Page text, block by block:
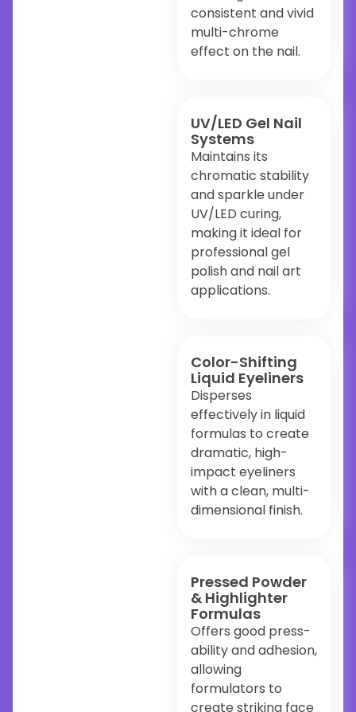
consistent and vivid
multi-chrome
effect on the nail.
UV/LED Gel Nail
Systems
Maintains its
chromatic stability
and sparkle under
UV/LED curing,
making it ideal for
professional gel
polish and nail art
applications.
Color-Shifting
Liquid Eyeliners
Disperses
effectively in liquid
formulas to create
dramatic, high-
impact eyeliners
with a clean, multi-
dimensional finish.
Pressed Powder
& Highlighter
Formulas
Offers good press-
ability and adhesion,
allowing
formulators to
create striking face